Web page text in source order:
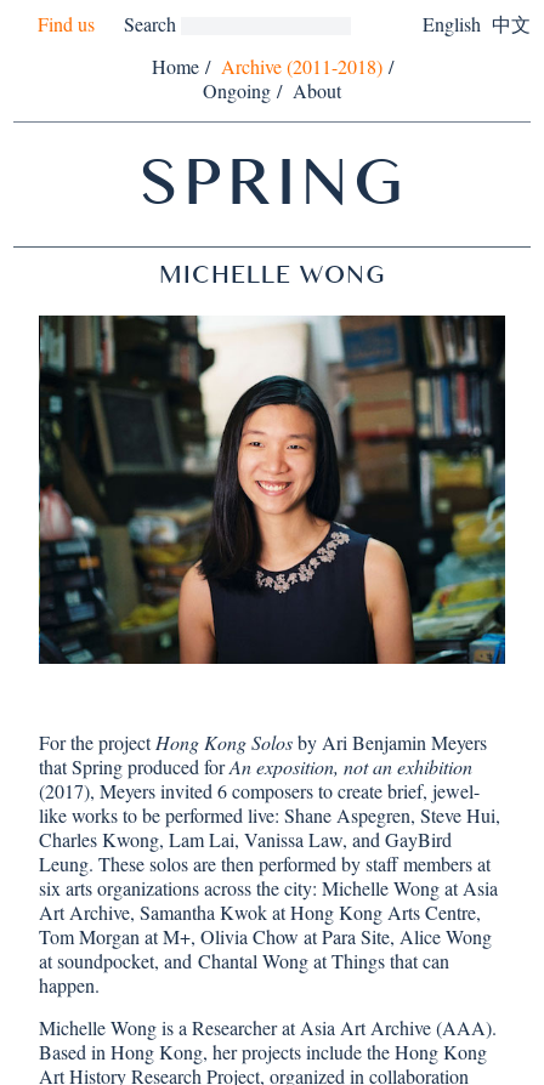
English 中文
Find us
Search
Home / Archive (2011-2018) /
Ongoing / About
SPRING
MICHELLE WONG
For the projectHong Kong Solosby Ari Benjamin Meyers
that Spring produced forAn exposition, not an exhibition
(2017), Meyers invited 6 composers to create brief, jewel-
like works to be performed live: Shane Aspegren, Steve Hui,
Charles Kwong, Lam Lai, Vanissa Law, and GayBird
Leung. These solos are then performed by staff members at
six arts organizations across the city: Michelle Wong at Asia
Art Archive, Samantha Kwok at Hong Kong Arts Centre,
Tom Morgan at M+, Olivia Chow at Para Site, Alice Wong
at soundpocket, and Chantal Wong at Things that can
happen.
Michelle Wong is a Researcher at Asia Art Archive (AAA).
Based in Hong Kong, her projects include the Hong Kong
Art History Research Project, organized in collaboration